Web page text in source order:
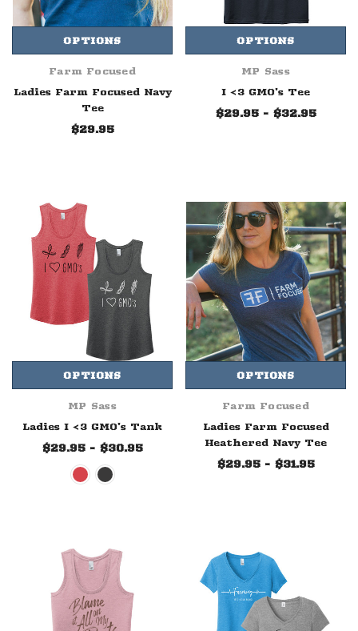
OPTIONS
Farm Focused
Ladies Farm Focused Navy
Tee
$29.95
OPTIONS
MP Sass
I <3 GMO's Tee
$29.95 - $32.95
OPTIONS
MP Sass
Ladies I <3 GMO's Tank
$29.95 - $30.95
OPTIONS
Farm Focused
Ladies Farm Focused
Heathered Navy Tee
$29.95 - $31.95